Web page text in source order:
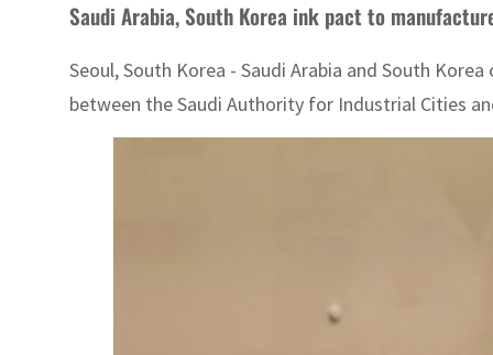
Saudi Arabia, South Korea ink pact to
Seoul, South Korea - Saudi Arabia and South
between the Saudi Authority for Industrial Cities